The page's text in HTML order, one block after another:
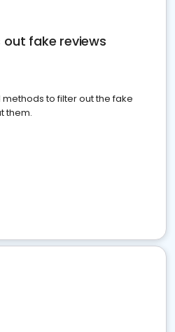
out fake reviews
to filter out the fake
them.